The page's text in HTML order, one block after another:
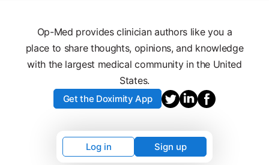
Op-Med provides clinician authors like you a
place to share thoughts, opinions, and knowledge
with the largest medical community in the United
States.
Get the Doximity App
Log in Sign up